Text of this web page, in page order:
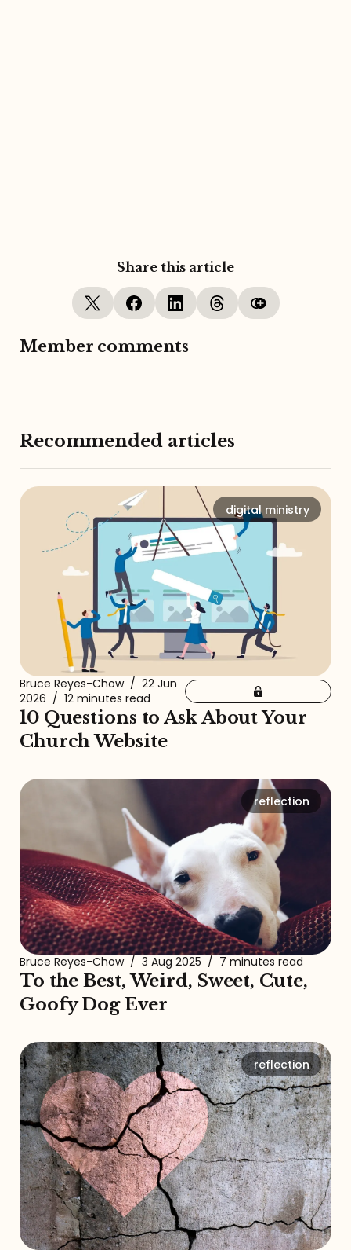
Share this article
Member comments
Recommended articles
digital ministry
Bruce Reyes-Chow / 22 Jun
2026 / 12 minutes read
10 Questions to Ask About Your
Church Website
reflection
Bruce Reyes-Chow / 3 Aug 2025 / 7 minutes read
To the Best, Weird, Sweet, Cute,
Goofy Dog Ever
reflection